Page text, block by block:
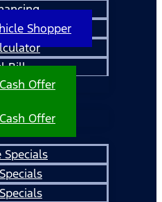
Shopper
Bill
Offer
Offer
Specials